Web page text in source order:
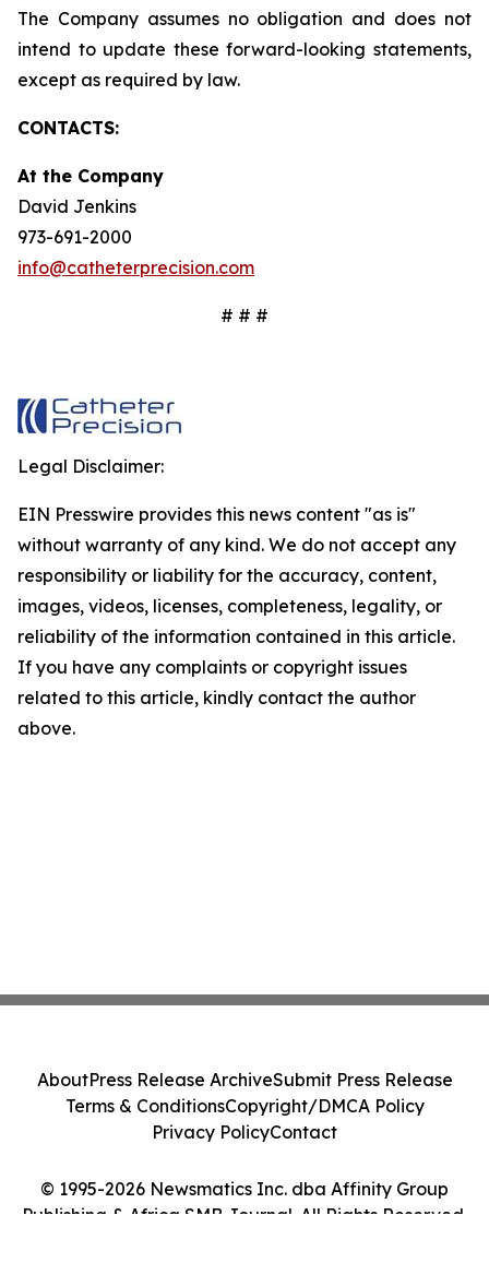
The Company assumes no obligation and does not
intend to update these forward-looking statements,
except as required by law.
CONTACTS:
At the Company
David Jenkins
973-691-2000
info@catheterprecision.com
# # #
Legal Disclaimer:
EIN Presswire provides this news content "as is"
without warranty of any kind. We do not accept any
responsibility or liability for the accuracy, content,
images, videos, licenses, completeness, legality, or
reliability of the information contained in this article.
If you have any complaints or copyright issues
related to this article, kindly contact the author
above.
© 1995-2026 Newsmatics Inc. dba Affinity Group
Publishing & Africa SMB Journal. All Rights Reserved.
AboutPress Release ArchiveSubmit Press Release
Terms & ConditionsCopyright/DMCA Policy
Privacy PolicyContact